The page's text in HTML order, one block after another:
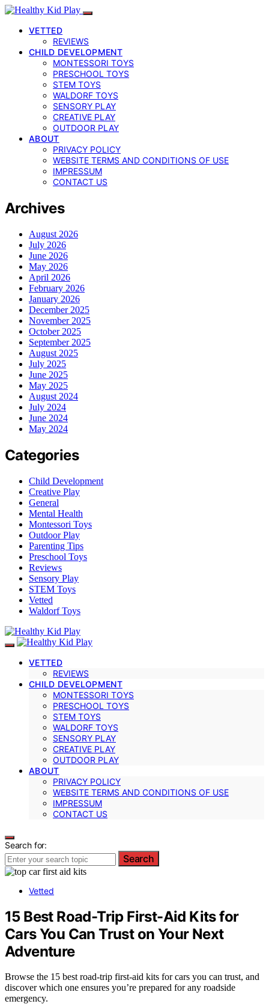
VETTED
REVIEWS
CHILD DEVELOPMENT
MONTESSORI TOYS
PRESCHOOL TOYS
STEM TOYS
WALDORF TOYS
SENSORY PLAY
CREATIVE PLAY
OUTDOOR PLAY
ABOUT
PRIVACY POLICY
WEBSITE TERMS AND CONDITIONS OF USE
IMPRESSUM
CONTACT US
Archives
August 2026
July 2026
June 2026
May 2026
April 2026
February 2026
January 2026
December 2025
November 2025
October 2025
September 2025
August 2025
July 2025
June 2025
May 2025
August 2024
July 2024
June 2024
May 2024
Categories
Child Development
Creative Play
General
Mental Health
Montessori Toys
Outdoor Play
Parenting Tips
Preschool Toys
Reviews
Sensory Play
STEM Toys
Vetted
Waldorf Toys
VETTED
REVIEWS
CHILD DEVELOPMENT
MONTESSORI TOYS
PRESCHOOL TOYS
STEM TOYS
WALDORF TOYS
SENSORY PLAY
CREATIVE PLAY
OUTDOOR PLAY
ABOUT
PRIVACY POLICY
WEBSITE TERMS AND CONDITIONS OF USE
IMPRESSUM
CONTACT US
Search for:
Search
Vetted
15 Best Road-Trip First-Aid Kits for
Cars You Can Trust on Your Next
Adventure
Browse the 15 best road-trip first-aid kits for cars you can trust, and
discover which one ensures you’re prepared for any roadside
emergency.